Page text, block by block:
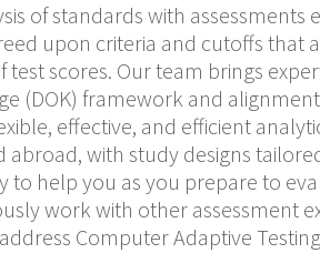
of standards with
upon criteria and cutoffs that
scores. Our team brings
(DOK) framework and
effective, and efficient
with study designs
to help you as you prepare to
work with other assessment
Computer Adaptive